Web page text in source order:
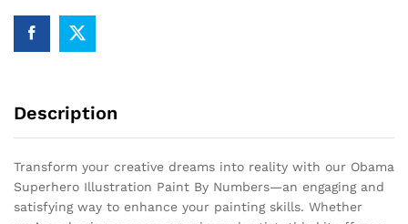
Description
Transform your creative dreams into reality with our Obama
Superhero Illustration Paint By Numbers—an engaging and
satisfying way to enhance your painting skills. Whether